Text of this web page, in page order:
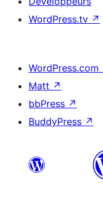
WordPress.tv ↗
WordPress.com
Matt ↗
bbPress ↗
BuddyPress ↗